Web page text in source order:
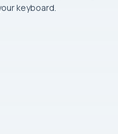
keyboard.